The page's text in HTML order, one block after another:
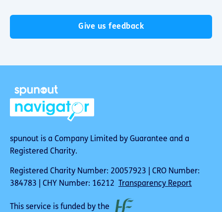
Give us feedback
spunout is a Company Limited by Guarantee and a
Registered Charity.
Registered Charity Number: 20057923 | CRO Number:
384783 | CHY Number: 16212
Transparency Report
This service is funded by the